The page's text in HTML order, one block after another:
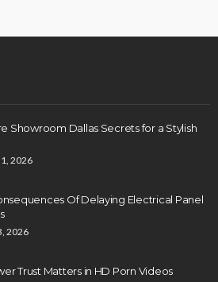
Showroom Dallas Secrets for a Stylish
2026
Of Delaying Electrical Panel
2026
Trust Matters in HD Porn Videos